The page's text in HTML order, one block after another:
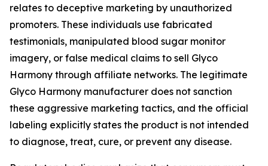
relates to deceptive marketing by unauthorized
promoters. These individuals use fabricated
testimonials, manipulated blood sugar monitor
imagery, or false medical claims to sell Glyco
Harmony through affiliate networks. The legitimate
Glyco Harmony manufacturer does not sanction
these aggressive marketing tactics, and the official
labeling explicitly states the product is not intended
to diagnose, treat, cure, or prevent any disease.